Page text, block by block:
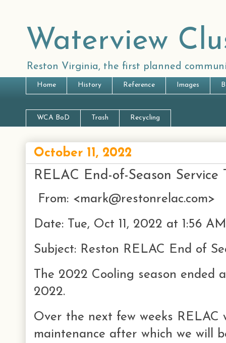
Waterview
Reston Virginia, the first planned
Home History Reference Images
WCA BoD Trash Recycling
October 11, 2022
RELAC End-of-Season
From: <mark@restonrelac.com>
Date: Tue, Oct 11, 2022 at 1:56 AM
Subject: Reston RELAC End of
The 2022 Cooling season ended
2022.
Over the next few weeks RELAC
maintenance after which we will